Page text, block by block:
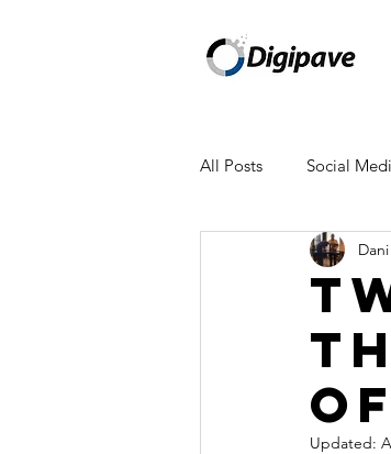
All Posts Social
Mailchimp
Newsletter
Updated: